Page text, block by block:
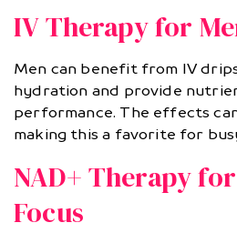
IV Therapy for
Men can benefit from IV
hydration and provide
performance. The effects
making this a favorite for
NAD+ Therapy
Focus